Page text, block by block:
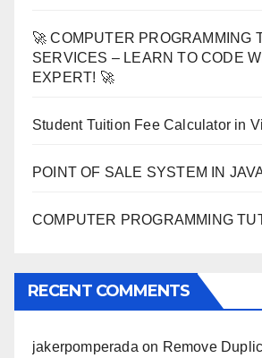
🚀 COMPUTER PROGRAMMING
SERVICES – LEARN TO CODE
EXPERT! 🚀
Student Tuition Fee Calculator in
POINT OF SALE SYSTEM IN
COMPUTER PROGRAMMING
RECENT COMMENTS
jakerpomperada on Remove